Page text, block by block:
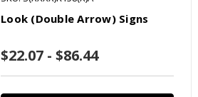
Look (Double Arrow) Signs
$22.07 - $86.44